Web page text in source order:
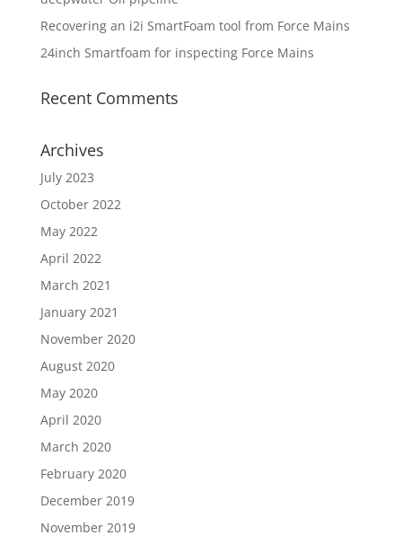
Recovering an i2i SmartFoam tool from Force Mains
24inch Smartfoam for inspecting Force Mains
Recent Comments
Archives
July 2023
October 2022
May 2022
April 2022
March 2021
January 2021
November 2020
August 2020
May 2020
April 2020
March 2020
February 2020
December 2019
November 2019